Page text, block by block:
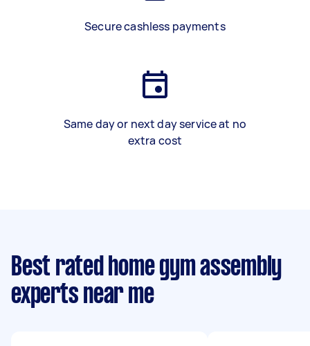
Secure cashless payments
Same day or next day service at no
extra cost
Best rated home gym assembly
experts near me